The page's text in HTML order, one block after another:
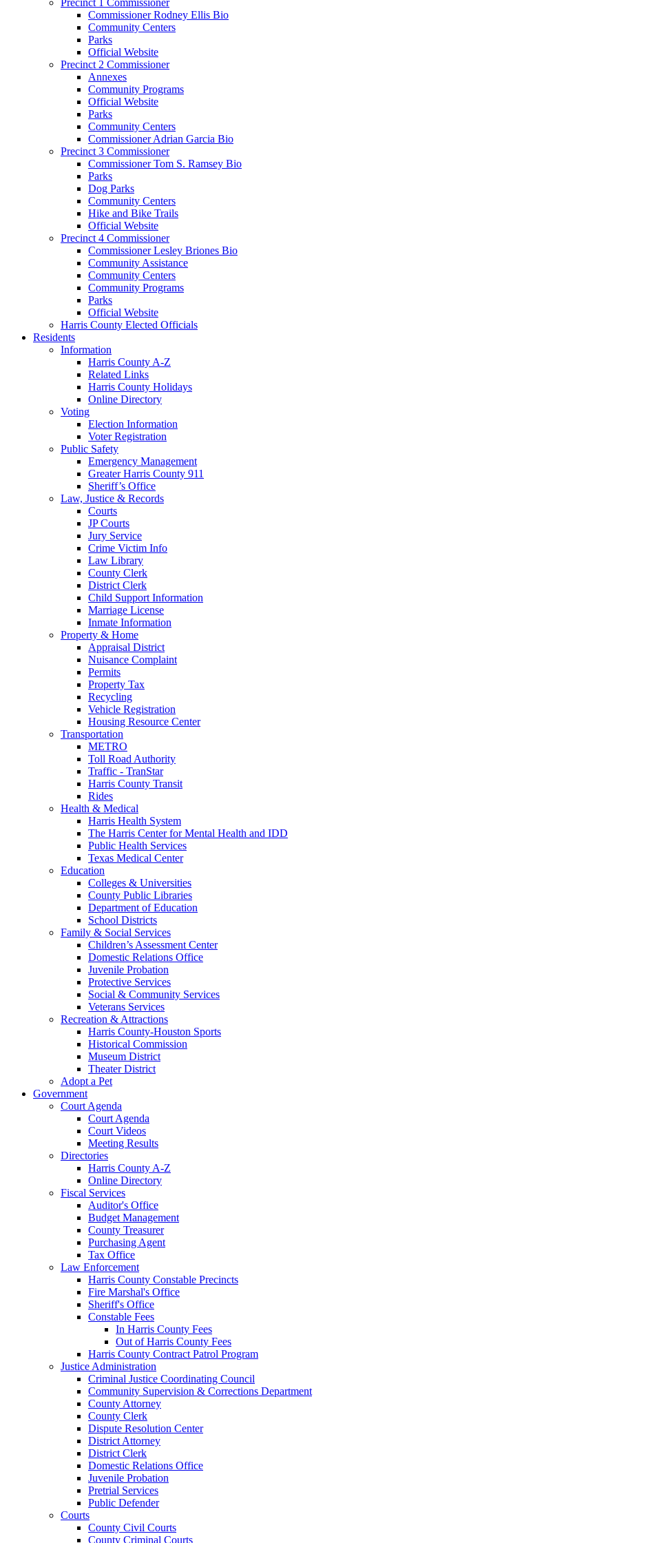
Commissioner Rodney Ellis Bio
Community Centers
Parks
Official Website
Precinct 2 Commissioner
Annexes
Community Programs
Official Website
Parks
Community Centers
Commissioner Adrian Garcia Bio
Precinct 3 Commissioner
Commissioner Tom S. Ramsey Bio
Parks
Dog Parks
Community Centers
Hike and Bike Trails
Official Website
Precinct 4 Commissioner
Commissioner Lesley Briones Bio
Community Assistance
Community Centers
Community Programs
Parks
Official Website
Harris County Elected Officials
Residents
Information
Harris County A-Z
Related Links
Harris County Holidays
Online Directory
Voting
Election Information
Voter Registration
Public Safety
Emergency Management
Greater Harris County 911
Sheriff’s Office
Law, Justice & Records
Courts
JP Courts
Jury Service
Crime Victim Info
Law Library
County Clerk
District Clerk
Child Support Information
Marriage License
Inmate Information
Property & Home
Appraisal District
Nuisance Complaint
Permits
Property Tax
Recycling
Vehicle Registration
Housing Resource Center
Transportation
METRO
Toll Road Authority
Traffic - TranStar
Harris County Transit
Rides
Health & Medical
Harris Health System
The Harris Center for Mental Health and IDD
Public Health Services
Texas Medical Center
Education
Colleges & Universities
County Public Libraries
Department of Education
School Districts
Family & Social Services
Children’s Assessment Center
Domestic Relations Office
Juvenile Probation
Protective Services
Social & Community Services
Veterans Services
Recreation & Attractions
Harris County-Houston Sports
Historical Commission
Museum District
Theater District
Adopt a Pet
Government
Court Agenda
Court Agenda
Court Videos
Meeting Results
Directories
Harris County A-Z
Online Directory
Fiscal Services
Auditor's Office
Budget Management
County Treasurer
Purchasing Agent
Tax Office
Law Enforcement
Harris County Constable Precincts
Fire Marshal's Office
Sheriff's Office
Constable Fees
In Harris County Fees
Out of Harris County Fees
Harris County Contract Patrol Program
Justice Administration
Criminal Justice Coordinating Council
Community Supervision & Corrections Department
County Attorney
County Clerk
Dispute Resolution Center
District Attorney
District Clerk
Domestic Relations Office
Juvenile Probation
Pretrial Services
Public Defender
Courts
County Civil Courts
County Criminal Courts